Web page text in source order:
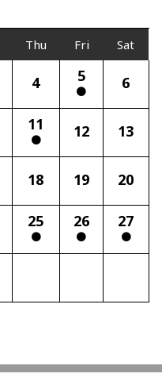
Thu Fri Sat
4 5 6
11 12 13
18 19 20
25 26 27